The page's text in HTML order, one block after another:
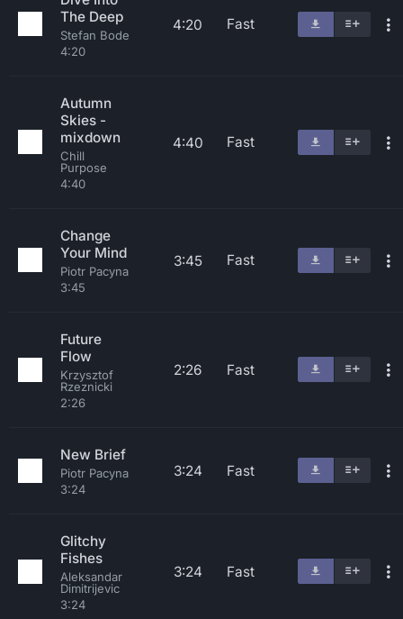
The Deep
Stefan Bode
4:20
4:20 Fast
Autumn
Skies -
mixdown
Chill
Purpose
4:40
4:40 Fast
Change
Your Mind
Piotr Pacyna
3:45
3:45 Fast
Future
Flow
Krzysztof
Rzeznicki
2:26
2:26 Fast
New Brief
Piotr Pacyna
3:24
3:24 Fast
Glitchy
Fishes
Aleksandar
Dimitrijevic
3:24
3:24 Fast